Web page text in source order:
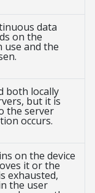
data
on the
use and the
both locally
but it is
the server
occurs.
on the device
it or the
exhausted,
the user